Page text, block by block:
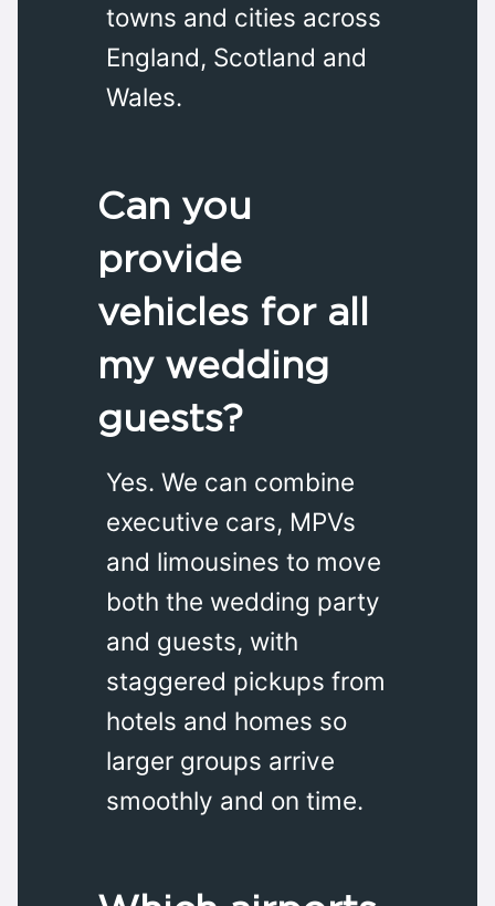
towns and cities across
England, Scotland and
Wales.
Can you
provide
vehicles for all
my wedding
guests?
Yes. We can combine
executive cars, MPVs
and limousines to move
both the wedding party
and guests, with
staggered pickups from
hotels and homes so
larger groups arrive
smoothly and on time.